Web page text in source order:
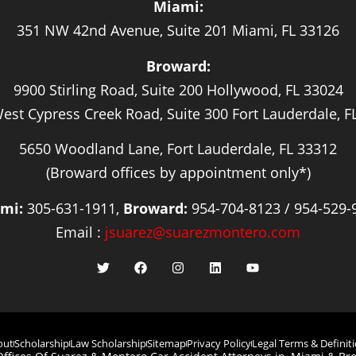
Miami:
351 NW 42nd Avenue, Suite 201 Miami, FL 33126
Broward:
9900 Stirling Road, Suite 200 Hollywood, FL 33024
Cypress Creek Road, Suite 300 Fort Lauderdale,
5650 Woodland Lane, Fort Lauderdale, FL 33312
(Broward offices by appointment only*)
305-631-1911, Broward: 954-704-8123 / 954-529-
Email : jsuarez@suarezmontero.com
ScholarshipLaw ScholarshipSitemapPrivacy PolicyLegal Terms &